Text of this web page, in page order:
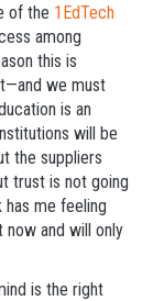
of the 1EdTech
among
this is
we must
is an
will be
the suppliers
trust is not going
me feeling
and will only
is the right